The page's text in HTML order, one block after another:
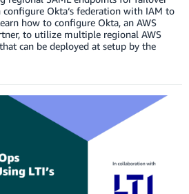
Okta‘s federation with IAM to
how to configure Okta, an AWS
to utilize multiple regional AWS
can be deployed at setup by the